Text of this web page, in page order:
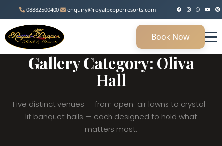
08882500400 enquiry@royalpepperresorts.com
Book Now
MANESAR, HARYANA • 45 KM FROM DELHI
Gallery Category: Oliva
Hall
Five distinct venues — from open-air lawns to crystal-
lit banquet halls — each designed to hold what
matters most.